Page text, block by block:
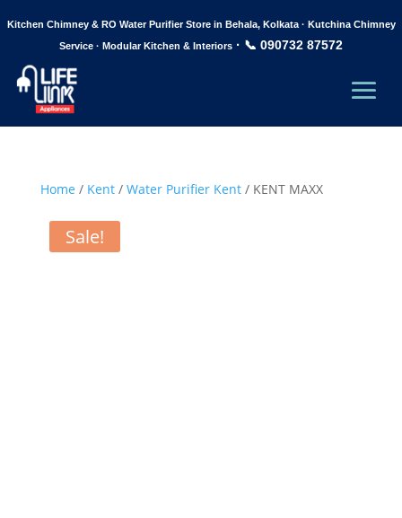
Kitchen Chimney & RO Water Purifier Store in Behala, Kolkata · Kutchina Chimney
Service · Modular Kitchen & Interiors · 📞 090732 87572
Home / Kent/ Water Purifier Kent/ KENT MAXX
Sale!